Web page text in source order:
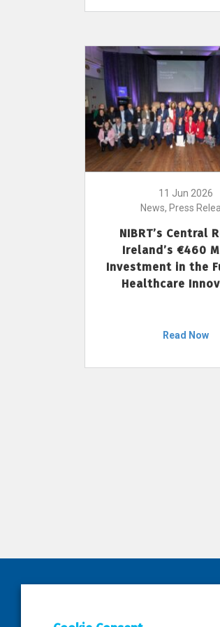
11 Jun 2026
News, Press
NIBRT’s Central
Ireland’s €460
Investment in the
Healthcare
Read Now